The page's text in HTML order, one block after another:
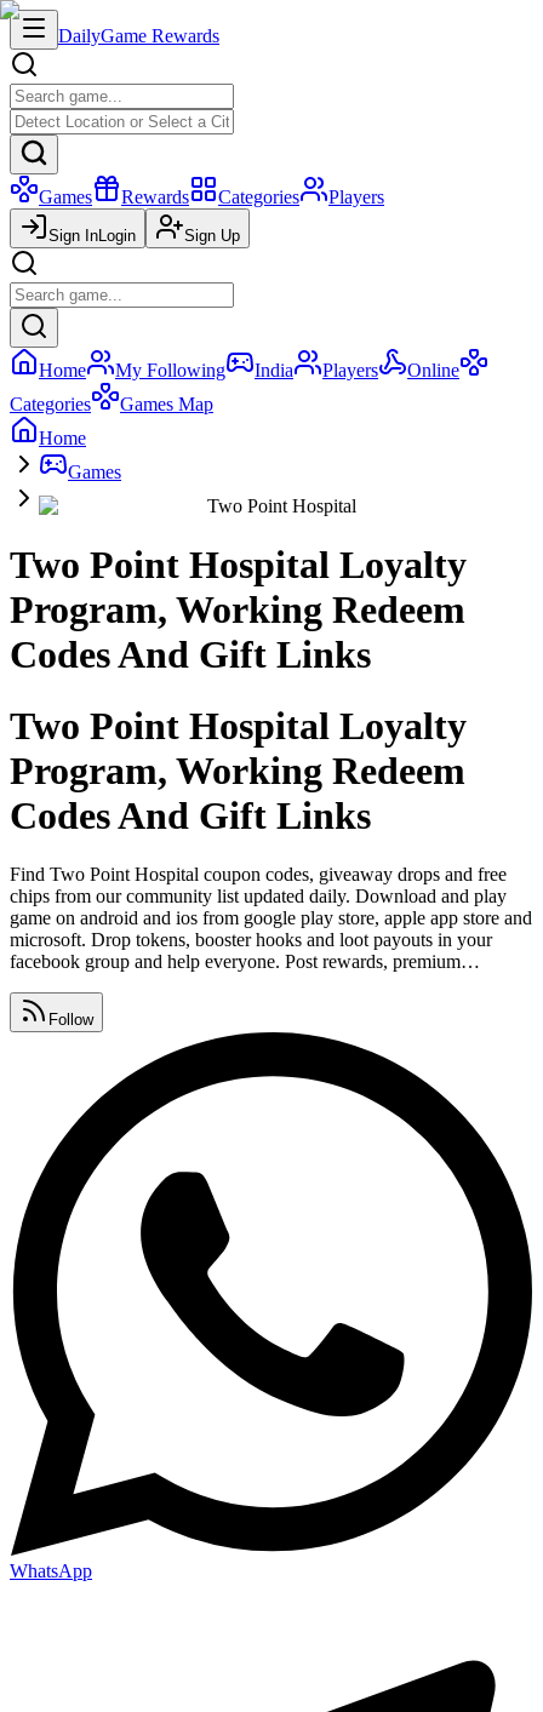
DailyGame Rewards
Games Rewards Categories Players
Sign InLogin Sign Up
Home My Following India Players
Online
Categories
Games Map
Home
Games
Two Point Hospital
Two Point Hospital Loyalty
Program, Working Redeem
Codes And Gift Links
Two Point Hospital Loyalty
Program, Working Redeem
Codes And Gift Links
Find Two Point Hospital coupon codes, giveaway drops and free
chips from our community list updated daily. Download and play
game on android and ios from google play store, apple app store and
microsoft. Drop tokens, booster hooks and loot payouts in your
facebook group and help everyone. Post rewards, premium
gifts, spins and bonus on whatsapp before they expire. Find cheat
codes, credits and free coins on our page updated every single day.
Follow
WhatsApp